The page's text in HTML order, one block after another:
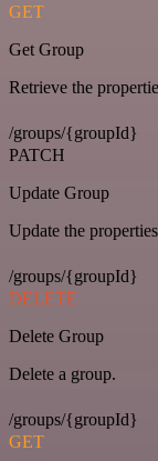
GET
Get Group
Retrieve the
/groups/{groupId}
PATCH
Update Group
Update the
/groups/{groupId}
DELETE
Delete Group
Delete a group.
/groups/{groupId}
GET